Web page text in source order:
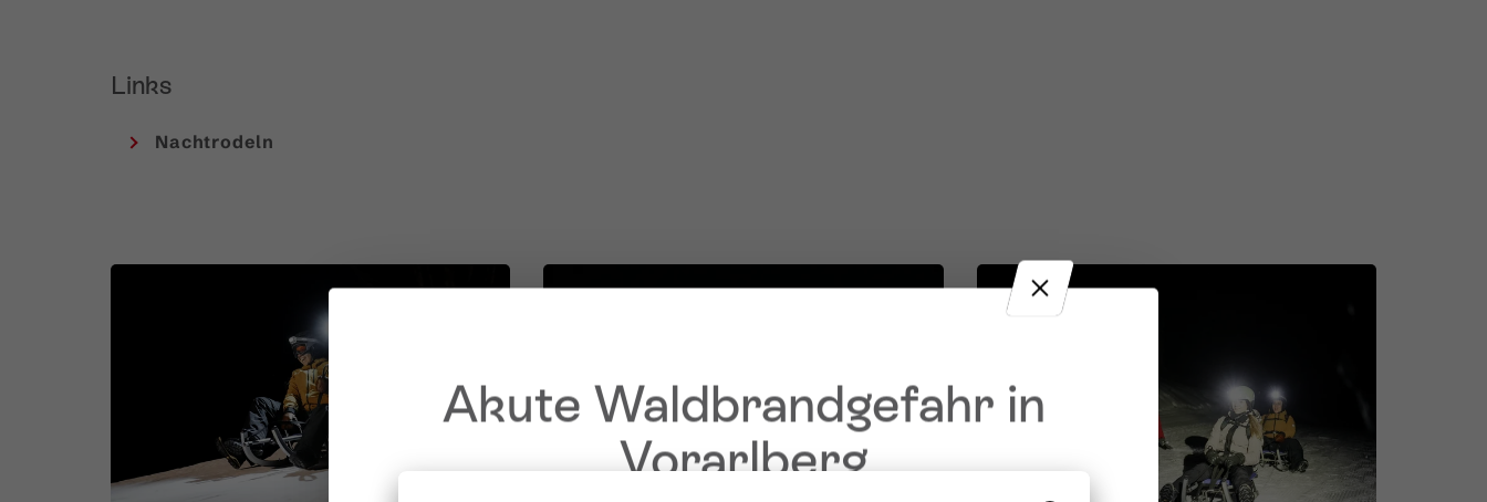
Links
Nachtrodeln
Akute Waldbrandgefahr in
Vorarlberg